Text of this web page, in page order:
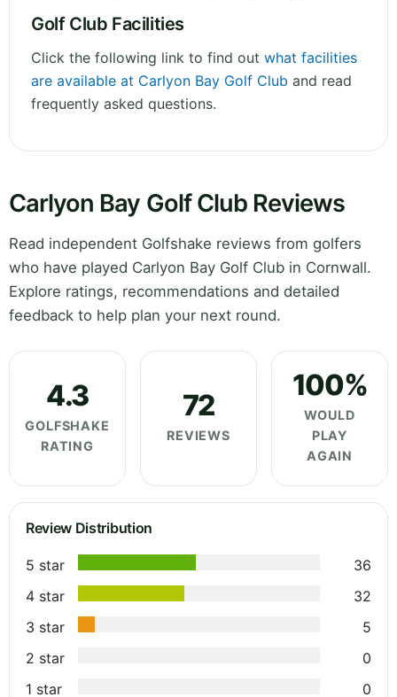
Golf Club Facilities
Click the following link to find out what facilities
are available at Carlyon Bay Golf Club and read
frequently asked questions.
Carlyon Bay Golf Club Reviews
Read independent Golfshake reviews from golfers
who have played Carlyon Bay Golf Club in Cornwall.
Explore ratings, recommendations and detailed
feedback to help plan your next round.
4.3
GOLFSHAKE
RATING
72
REVIEWS
100%
WOULD
PLAY
AGAIN
Review Distribution
5 star
36
4 star
32
3 star
5
2 star
0
1 star
0